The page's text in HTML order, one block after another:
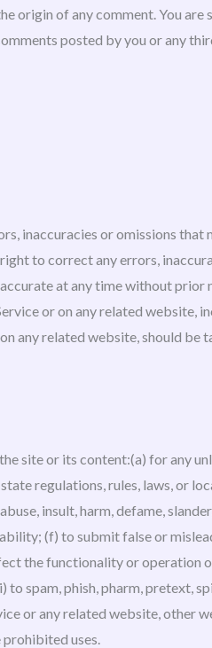
origin of any comment. You are
posted by you or any
inaccuracies or omissions that
to correct any errors,
at any time without prior
or on any related website,
any related website, should be
site or its content:(a) for any
regulations, rules, laws, or
insult, harm, defame,
(f) to submit false or
the functionality or operation
spam, phish, pharm, pretext,
or any related website, other
uses.